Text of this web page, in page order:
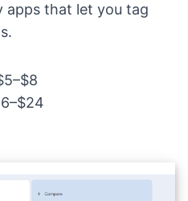
apps that let you tag